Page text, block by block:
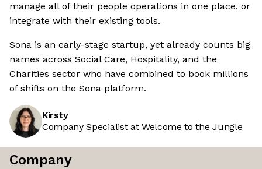
manage all of their people operations in one place, or
integrate with their existing tools.
Sona is an early-stage startup, yet already counts big
names across Social Care, Hospitality, and the
Charities sector who have combined to book millions
of shifts on the Sona platform.
Kirsty
Company Specialist at Welcome to the Jungle
Company